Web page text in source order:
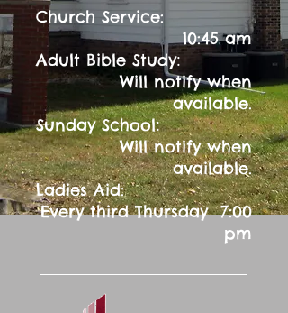
Church Service:
10:45 am
Adult Bible Study:
Will notify when
available.
Sunday School:
Will notify when
available.
Ladies Aid:
Every third Thursday 7:00
pm